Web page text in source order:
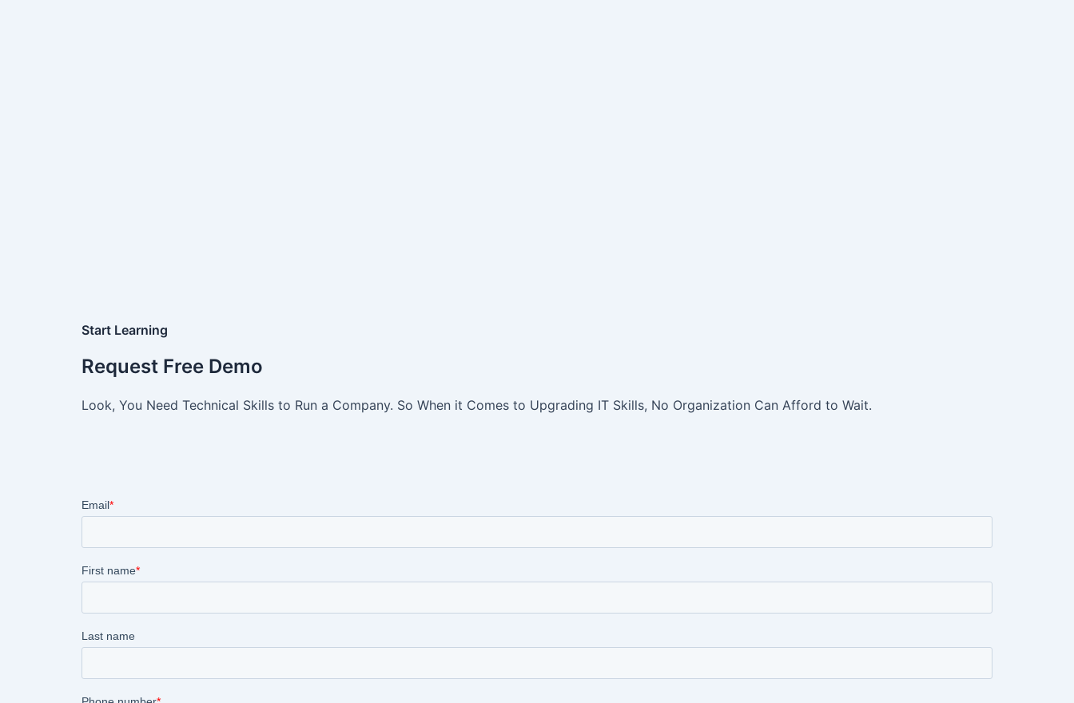
Start Learning
Request Free Demo
Look, You Need Technical Skills to Run a Company. So When it Comes to Upgrading IT Skills, No Organization Can Afford to Wait.